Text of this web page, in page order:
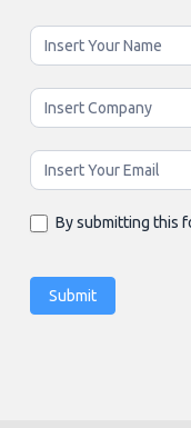
Newsletter
Enging
By submitting this
Submit